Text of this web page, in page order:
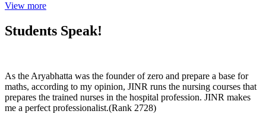
View more
Students Speak!
As the Aryabhatta was the founder of zero and prepare a base for
maths, according to my opinion, JINR runs the nursing courses that
prepares the trained nurses in the hospital profession. JINR makes
me a perfect professionalist.(Rank 2728)